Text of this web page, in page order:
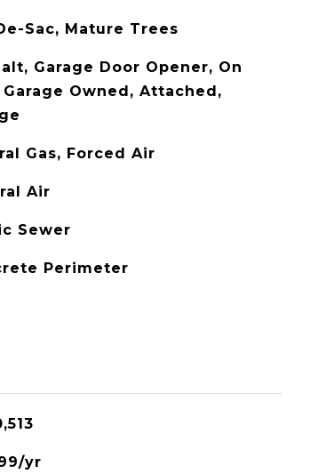
Sac, Mature Trees
Garage Door Opener, On
Garage Owned, Attached,
Gas, Forced Air
Air
Sewer
Perimeter
yr